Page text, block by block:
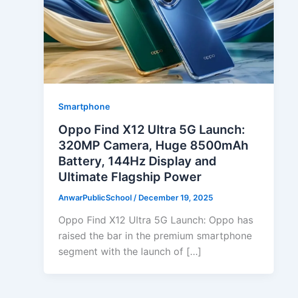
Smartphone
Oppo Find X12 Ultra 5G Launch:
320MP Camera, Huge 8500mAh
Battery, 144Hz Display and
Ultimate Flagship Power
AnwarPublicSchool / December 19, 2025
Oppo Find X12 Ultra 5G Launch: Oppo has
raised the bar in the premium smartphone
segment with the launch of […]